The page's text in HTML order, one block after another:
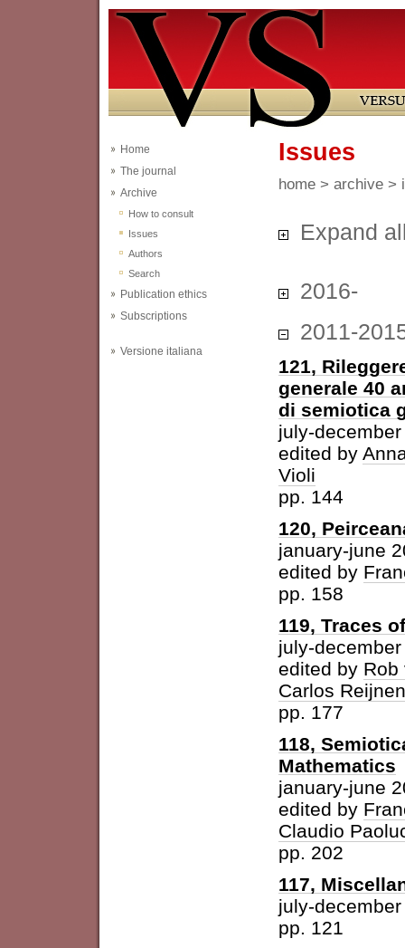
Home
The journal
Archive
How to consult
Issues
Authors
Search
Publication ethics
Subscriptions
Versione italiana
Issues
home > archive >
Expand
2016-
2011-
121,
generale 40
di semiotica
july-
edited by
Violi
pp. 144
120,
january-june
edited by
pp. 158
119, Traces
july-
edited by Rob
Carlos Reijnen
pp. 177
118,
Mathematics
january-june
edited by
Claudio
pp. 202
117,
july-
pp. 121